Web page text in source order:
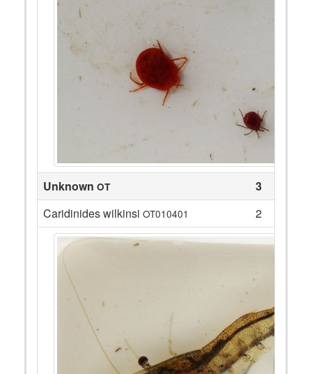
Unknown OT
3
Caridinides wilkinsi OT010401 2